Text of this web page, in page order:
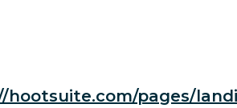
hootsuite.com/pages/